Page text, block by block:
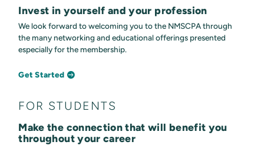
Invest in yourself and your profession
We look forward to welcoming you to the NMSCPA through
the many networking and educational offerings presented
especially for the membership.
Get Started
FOR STUDENTS
Make the connection that will benefit you
throughout your career